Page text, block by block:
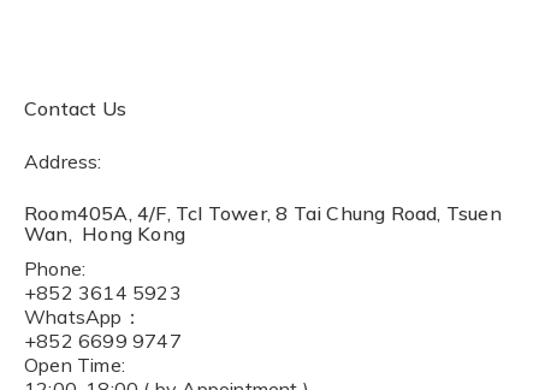
Contact Us
Address:
Room405A, 4/F, Tcl Tower, 8 Tai Chung Road, Tsuen
Wan, Hong Kong
Phone:
+852 3614 5923
WhatsApp：
+852 6699 9747
Open Time: